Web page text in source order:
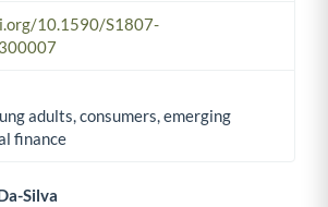
10.1590/S1807-
adults, consumers, emerging
finance
Silva